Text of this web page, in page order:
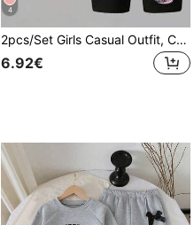
4
2pcs/Set Girls Casual Outfit, Cute Bubble Tea & Dinosaur Print Loose T-Shirt With Capybara Decor Cycling Shorts Set, Summer Wear
6.92€